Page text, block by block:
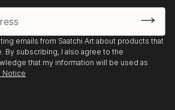
emails from Saatchi Art about products that
By subscribing, I also agree to the
that my information will be used as
Notice